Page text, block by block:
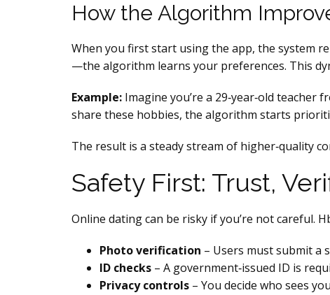
How the Algorithm
When you first start using the app, the system
—the algorithm learns your preferences. This
Example: Imagine you’re a 29‑year‑old
share these hobbies, the algorithm starts
The result is a steady stream of higher‑quality
Safety First: Trust,
Online dating can be risky if you’re not careful.
Photo verification – Users must submit a
ID checks – A government‑issued ID is
Privacy controls – You decide who sees